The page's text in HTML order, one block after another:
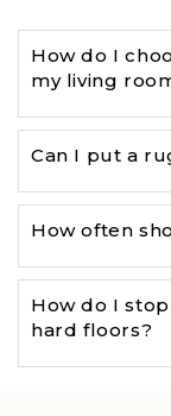
How do I
my living
Can I put a
How often
How do I
hard floors?